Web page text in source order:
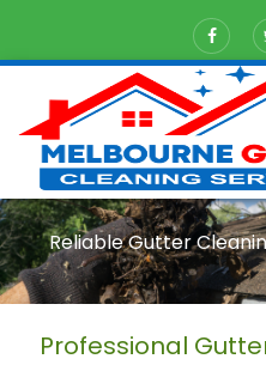
Reliable Gutter
Professional